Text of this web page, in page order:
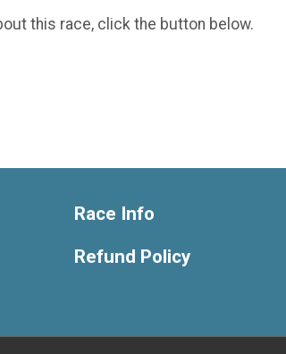
this race, click the button below.
Race Info
Refund Policy